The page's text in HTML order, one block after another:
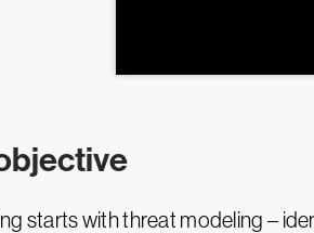
starts with threat modeling –